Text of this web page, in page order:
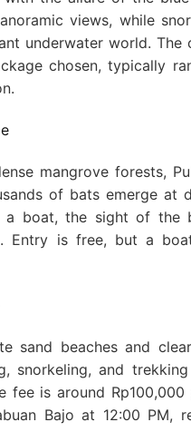
views, while
underwater world. The
chosen, typically
mangrove forests,
of bats emerge at
boat, the sight of the
Entry is free, but a
sand beaches and
snorkeling, and
fee is around
Bajo at 12:00 PM,